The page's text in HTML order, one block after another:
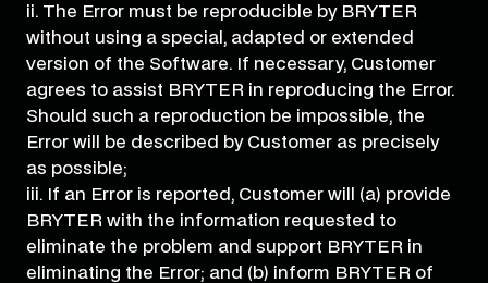
ii. The Error must be reproducible by BRYTER
without using a special, adapted or extended
version of the Software. If necessary, Customer
agrees to assist BRYTER in reproducing the Error.
Should such a reproduction be impossible, the
Error will be described by Customer as precisely
as possible;
iii. If an Error is reported, Customer will (a) provide
BRYTER with the information requested to
eliminate the problem and support BRYTER in
eliminating the Error; and (b) inform BRYTER of